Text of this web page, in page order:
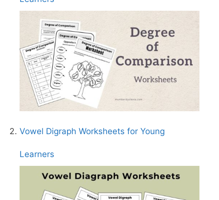
Vowel Digraph Worksheets for Young
Learners